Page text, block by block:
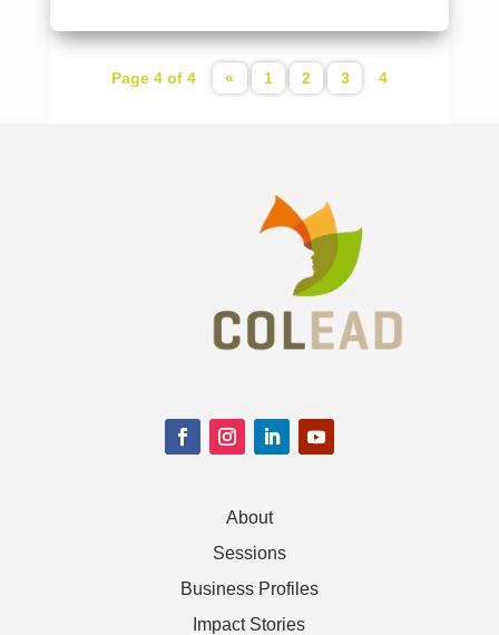
Page 4 of 4 « 1 2 3 4
About
Sessions
Business Profiles
Impact Stories